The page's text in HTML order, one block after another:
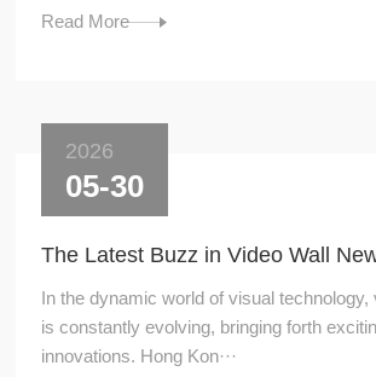
Read More
2026
05-30
In the dynamic world of visual technology,
is constantly evolving, bringing forth
innovations. Hong Kon···